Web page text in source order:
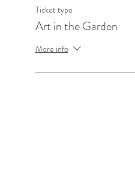
Ticket type
Art in the Garden
More info